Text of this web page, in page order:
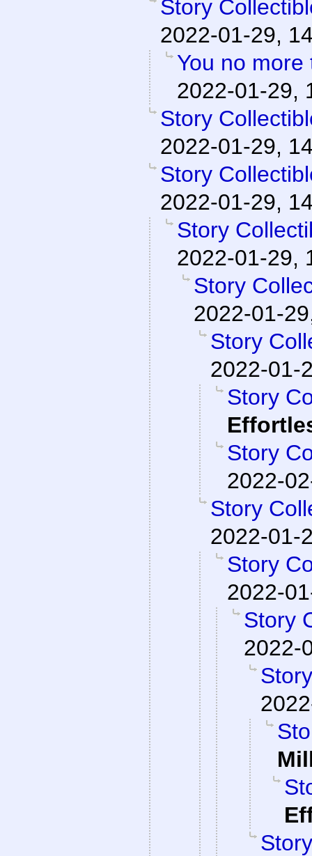
Story
2022-01-29,
You no more
2022-01-29,
Story
2022-01-29,
Story
2022-01-29,
Story
2022-01-29,
Story
2022-01-
Story
2022-01-
Story
Story
2022-
Story
2022-01-
Story
2022-
Story
2022-